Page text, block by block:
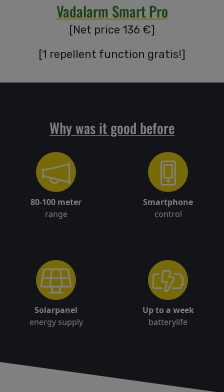
Contact
Registration/
Why was it good before
80-100 meter
range
Smartphone
control
Solarpanel
energy supply
Up to a week
batterylife
Vadalarm Smart Pro
[Net price 136 €]
[1 repellent function gratis!]